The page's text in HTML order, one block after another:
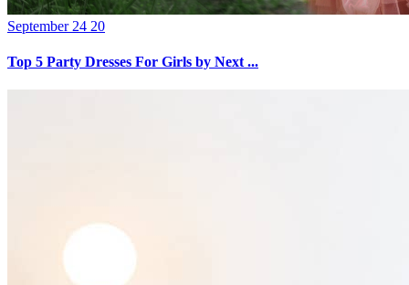
September 24 20
Top 5 Party Dresses For Girls by Next ...